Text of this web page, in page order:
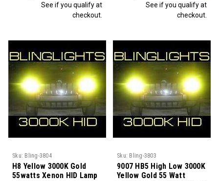
See if you qualify at
checkout.
See if you qualify at
checkout.
Sku: Bling-3804
H8 Yellow 3000K Gold
55watts Xenon HID Lamp
Sku: Bling-3803
9007 HB5 High Low 3000K
Yellow Gold 55 Watt